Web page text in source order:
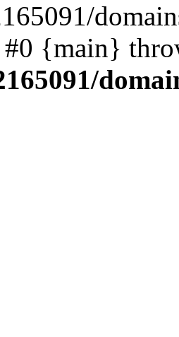
#0 {main}